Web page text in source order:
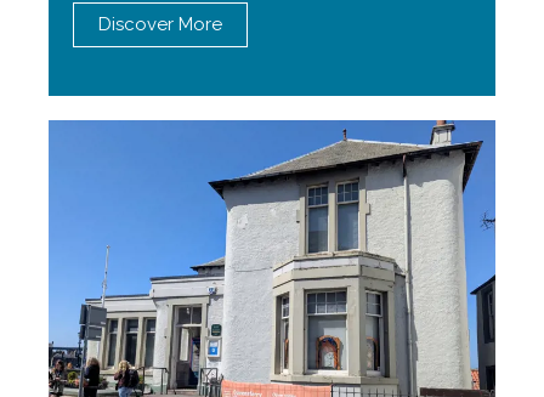
Discover More